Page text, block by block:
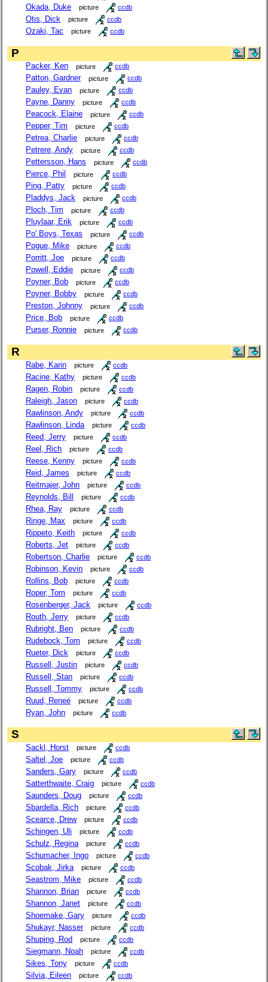
Okada, Duke picture ccdb
Otis, Dick picture ccdb
Ozaki, Tac picture ccdb
P
Packer, Ken picture ccdb
Patton, Gardner picture ccdb
Pauley, Evan picture ccdb
Payne, Danny picture ccdb
Peacock, Elaine picture ccdb
Pepper, Tim picture ccdb
Petrea, Charlie picture ccdb
Petrere, Andy picture ccdb
Pettersson, Hans picture ccdb
Pierce, Phil picture ccdb
Ping, Patty picture ccdb
Pladdys, Jack picture ccdb
Ploch, Tim picture ccdb
Pluylaar, Erik picture ccdb
Po' Boys, Texas picture ccdb
Pogue, Mike picture ccdb
Porritt, Joe picture ccdb
Powell, Eddie picture ccdb
Poyner, Bob picture ccdb
Poyner, Bobby picture ccdb
Preston, Johnny picture ccdb
Price, Bob picture ccdb
Purser, Ronnie picture ccdb
R
Rabe, Karin picture ccdb
Racine, Kathy picture ccdb
Ragen, Robin picture ccdb
Raleigh, Jason picture ccdb
Rawlinson, Andy picture ccdb
Rawlinson, Linda picture ccdb
Reed, Jerry picture ccdb
Reel, Rich picture ccdb
Reese, Kenny picture ccdb
Reid, James picture ccdb
Reitmajer, John picture ccdb
Reynolds, Bill picture ccdb
Rhea, Ray picture ccdb
Ringe, Max picture ccdb
Rippeto, Keith picture ccdb
Roberts, Jet picture ccdb
Robertson, Charlie picture ccdb
Robinson, Kevin picture ccdb
Rollins, Bob picture ccdb
Roper, Tom picture ccdb
Rosenberger, Jack picture ccdb
Routh, Jerry picture ccdb
Rubright, Ben picture ccdb
Rudebock, Tom picture ccdb
Rueter, Dick picture ccdb
Russell, Justin picture ccdb
Russell, Stan picture ccdb
Russell, Tommy picture ccdb
Ruud, Reneé picture ccdb
Ryan, John picture ccdb
S
Sackl, Horst picture ccdb
Saltel, Joe picture ccdb
Sanders, Gary picture ccdb
Satterthwaite, Craig picture ccdb
Saunders, Doug picture ccdb
Sbardella, Rich picture ccdb
Scearce, Drew picture ccdb
Schingen, Uli picture ccdb
Schulz, Regina picture ccdb
Schumacher, Ingo picture ccdb
Scobak, Jirka picture ccdb
Seastrom, Mike picture ccdb
Shannon, Brian picture ccdb
Shannon, Janet picture ccdb
Shoemake, Gary picture ccdb
Shukayr, Nasser picture ccdb
Shuping, Rod picture ccdb
Siegmann, Noah picture ccdb
Sikes, Tony picture ccdb
Silvia, Eileen picture ccdb